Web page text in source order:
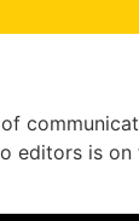
editors is on